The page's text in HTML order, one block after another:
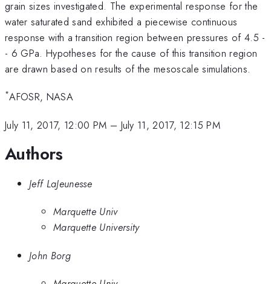
grain sizes investigated. The experimental response for the
water saturated sand exhibited a piecewise continuous
response with a transition region between pressures of 4.5 -
- 6 GPa. Hypotheses for the cause of this transition region
are drawn based on results of the mesoscale simulations.
*AFOSR, NASA
July 11, 2017, 12:00 PM – July 11, 2017, 12:15 PM
Authors
Jeff LaJeunesse
Marquette Univ
Marquette University
John Borg